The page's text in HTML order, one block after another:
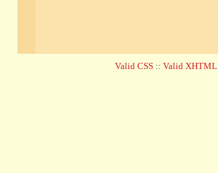
Valid CSS :: Valid XHTML